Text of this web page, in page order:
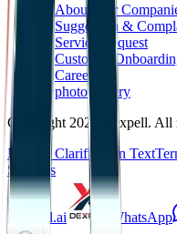
About Our
Suggestion &
Service Request
Customer
Career
photoGallery
Copyright 2025 Dexpell. All
KVKK Clarification Text
Services
Dexpell.ai WhatsApp